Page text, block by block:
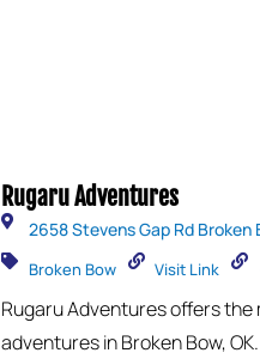
Rugaru Adventures
2658 Stevens Gap Rd Broken
Broken Bow Visit Link
Rugaru Adventures offers
adventures in Broken Bow,